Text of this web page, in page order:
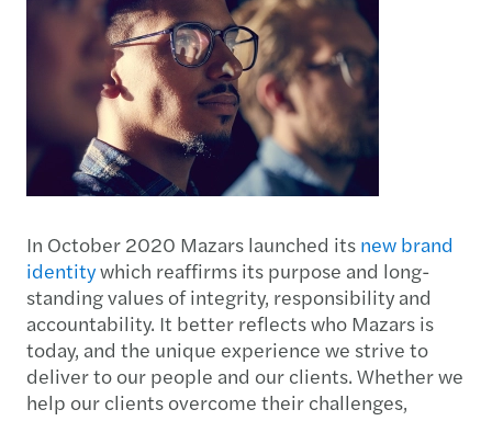
In October 2020 Mazars launched its new brand
identitywhich reaffirms its purpose and long-
standing values of integrity, responsibility and
accountability. It better reflects who Mazars is
today, and the unique experience we strive to
deliver to our people and our clients. Whether we
help our clients overcome their challenges,